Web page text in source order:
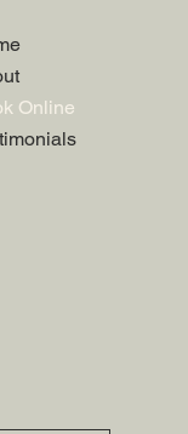
Online